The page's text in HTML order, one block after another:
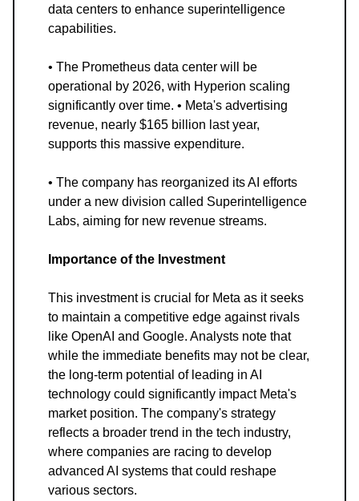
data centers to enhance superintelligence
capabilities.
• The Prometheus data center will be
operational by 2026, with Hyperion scaling
significantly over time. • Meta's advertising
revenue, nearly $165 billion last year,
supports this massive expenditure.
• The company has reorganized its AI efforts
under a new division called Superintelligence
Labs, aiming for new revenue streams.
Importance of the Investment
This investment is crucial for Meta as it seeks
to maintain a competitive edge against rivals
like OpenAI and Google. Analysts note that
while the immediate benefits may not be clear,
the long-term potential of leading in AI
technology could significantly impact Meta's
market position. The company's strategy
reflects a broader trend in the tech industry,
where companies are racing to develop
advanced AI systems that could reshape
various sectors.